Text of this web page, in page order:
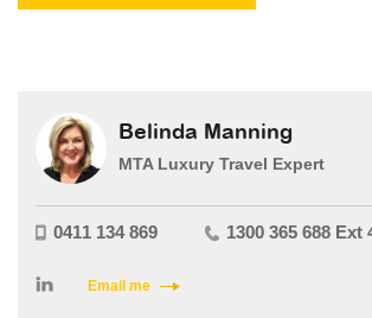
Belinda Manning
MTA Luxury Travel Expert
0411 134 869 1300 365 688 Ext
Email me